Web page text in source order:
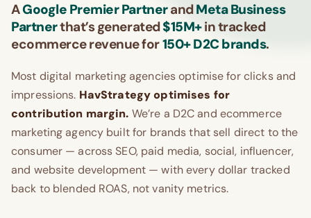
AGoogle Premier PartnerandMeta Business
Partnerthat’s generated$15M+in tracked
ecommerce revenue for150+ D2C brands.
Most digital marketing agencies optimise for clicks and
impressions. HavStrategy optimises for
contribution margin. We’re a D2C and ecommerce
marketing agency built for brands that sell direct to the
consumer — across SEO, paid media, social, influencer,
and website development — with every dollar tracked
back to blended ROAS, not vanity metrics.